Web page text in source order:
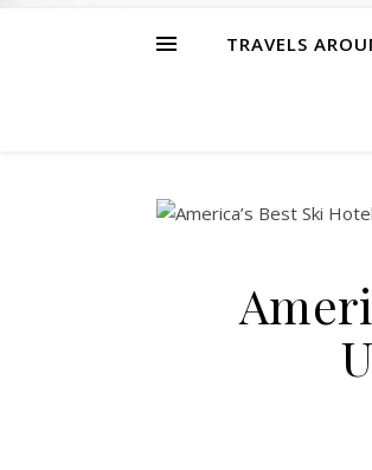
TRAVELS